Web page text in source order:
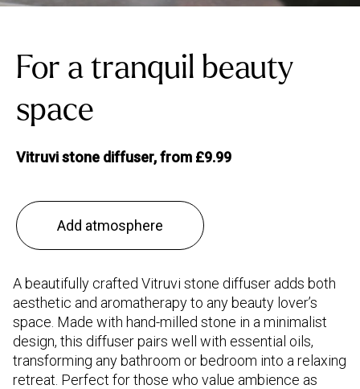
For a tranquil beauty
space
Vitruvi stone diffuser, from £9.99
Add atmosphere
A beautifully crafted Vitruvi stone diffuser adds both
aesthetic and aromatherapy to any beauty lover’s
space. Made with hand-milled stone in a minimalist
design, this diffuser pairs well with essential oils,
transforming any bathroom or bedroom into a relaxing
retreat. Perfect for those who value ambience as